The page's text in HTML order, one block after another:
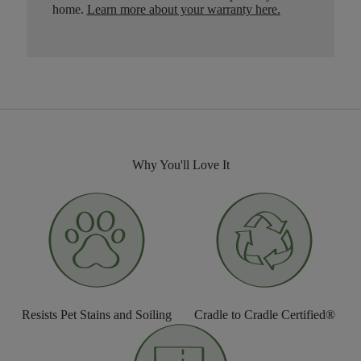
home. Learn more about your warranty here.
Why You'll Love It
Resists Pet Stains and Soiling Cradle to Cradle Certified®